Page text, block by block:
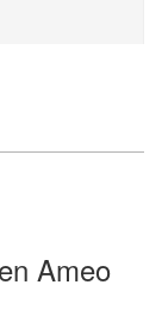
Ameo